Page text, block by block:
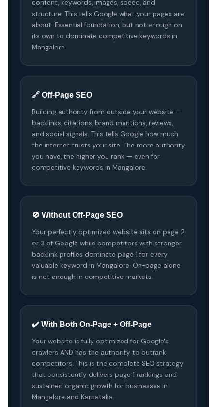
content, keywords, images, speed, and
structure. This tells Google what your pages are
about. Essential foundation, but not enough on
its own to dominate competitive keywords in
Mangalore.
🔗 Off-Page SEO
Building authority from outside your website —
backlinks, citations, brand mentions, reviews,
and social signals. This tells Google how much
the internet trusts your site. The more authority
you have, the higher you rank — even for
competitive keywords in Mangalore.
🚫 Without Off-Page SEO
Your perfectly optimized website sits on page 2
or 3 of Google while competitors with stronger
backlink profiles dominate page 1 for every
valuable keyword in Mangalore. On-page alone
is not enough in competitive markets.
✔️ With Both On-Page + Off-Page
Your website is fully optimized for Google's
crawlers AND has the authority to outrank
competitors. This is the complete SEO strategy
that consistently delivers page 1 rankings and
sustained organic growth for businesses in
Mangalore and Karnataka.